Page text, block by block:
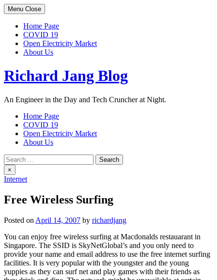
Skip
to
content
Menu Close
Home Page
COVID 19
Open Electricity Market
About Us
Richard Jang Blog
An Engineer in the Day and Tech Cruncher at Night.
Home Page
COVID 19
Open Electricity Market
About Us
Search
for:
×
Internet
Free Wireless Surfing
Posted on April 14, 2007 by richardjang
You can enjoy free wireless surfing at Macdonalds restauarant in
Singapore. The SSID is SkyNetGlobal’s and you only need to
provide your name and email address to use the free internet surfing
facilities. It is very popular with the youngster and the young
yuppies as they can surf net and play games with their friends as